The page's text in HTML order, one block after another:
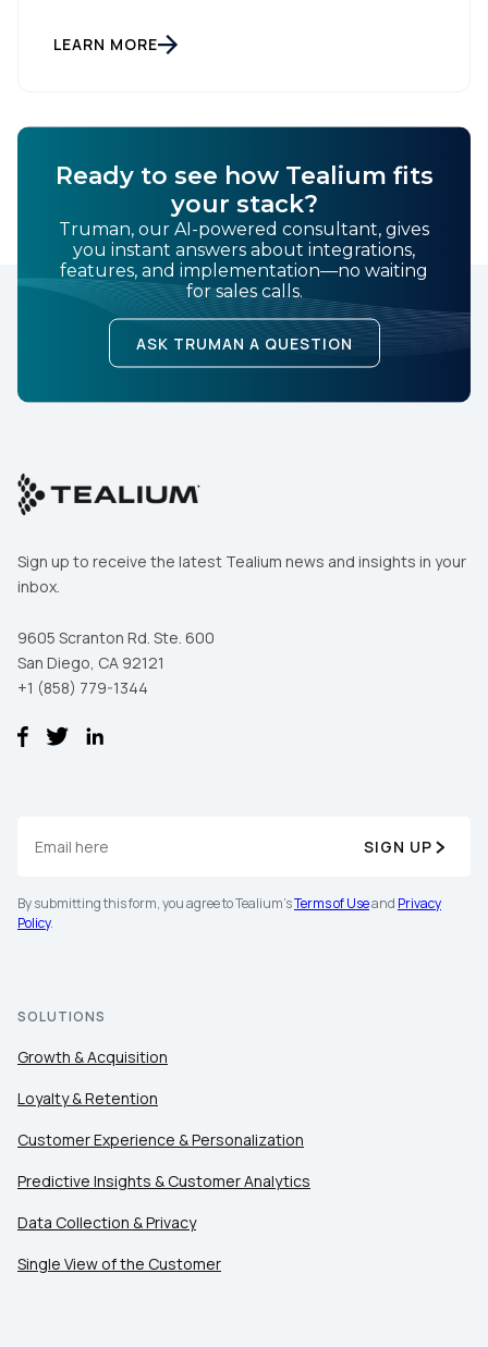
LEARN MORE
Ready to see how Tealium fits
your stack?
Truman, our AI-powered consultant, gives
you instant answers about integrations,
features, and implementation—no waiting
for sales calls.
ASK TRUMAN A QUESTION
Sign up to receive the latest Tealium news and insights in your
inbox.
9605 Scranton Rd. Ste. 600
San Diego, CA 92121
+1 (858) 779-1344
SIGN UP
By submitting this form, you agree to Tealium'sTerms of Useand Privacy
Policy.
SOLUTIONS
Growth & Acquisition
Loyalty & Retention
Customer Experience & Personalization
Predictive Insights & Customer Analytics
Data Collection & Privacy
Single View of the Customer